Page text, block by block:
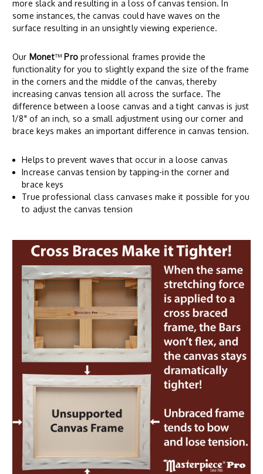
more slack and resulting in a loss of canvas tension. In
some instances, the canvas could have waves on the
surface resulting in an unsightly viewing experience.
Our Monet™ Proprofessional frames provide the
functionality for you to slightly expand the size of the frame
in the corners and the middle of the canvas, thereby
increasing canvas tension all across the surface. The
difference between a loose canvas and a tight canvas is just
1/8" of an inch, so a small adjustment using our corner and
brace keys makes an important difference in canvas tension.
Helps to prevent waves that occur in a loose canvas
Increase canvas tension by tapping-in the corner and
brace keys
True professional class canvases make it possible for you
to adjust the canvas tension